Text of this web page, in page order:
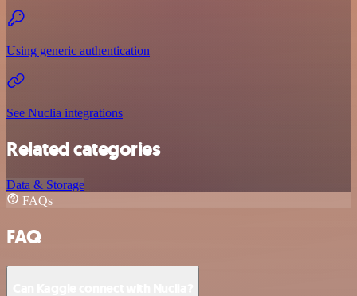
Using generic authentication
See Nuclia integrations
Related categories
Data & Storage
FAQs
FAQ